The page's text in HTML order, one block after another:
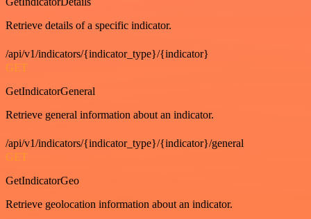
Retrieve details of a specific indicator.
/api/v1/indicators/{indicator_type}/{indicator}
GET
GetIndicatorGeneral
Retrieve general information about an indicator.
/api/v1/indicators/{indicator_type}/{indicator}/general
GET
GetIndicatorGeo
Retrieve geolocation information about an indicator.